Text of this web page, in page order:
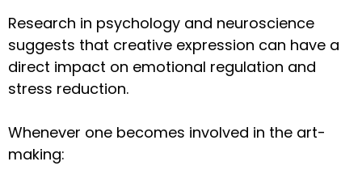
Research in psychology and neuroscience
suggests that creative expression can have a
direct impact on emotional regulation and
stress reduction.
Whenever one becomes involved in the art-
making: